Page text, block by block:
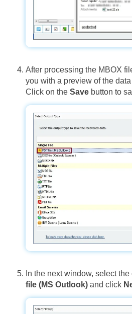
After processing the MBOX
you with a preview of the
Click on the Save button to
In the next window, select
file (MS Outlook) and click